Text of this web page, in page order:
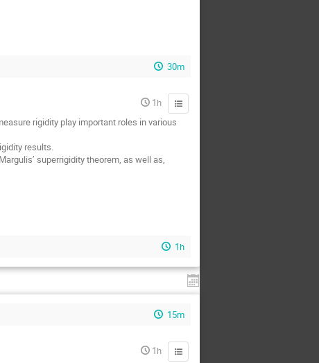
30m
1h
rigidity play important roles in various
results.
superrigidity theorem, as well as,
1h
15m
1h